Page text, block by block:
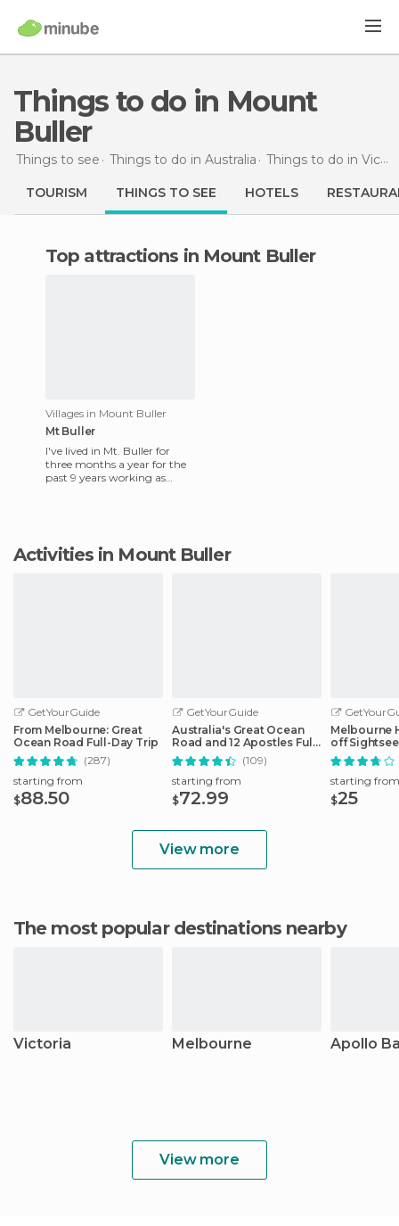
Things to do in Mount
Buller
Things to see Things to do in Australia Things to do in Victoria
TOURISM THINGS TO SEE HOTELS
Top attractions in Mount Buller
Villages in Mount Buller
Mt Buller
I've lived in Mt. Buller for
three months a year for the
past 9 years working as
Activities in Mount Buller
GetYourGuide
From Melbourne: Great
Ocean Road Full-Day Trip
(287)
starting from
$88.50
GetYourGuide
Australia's Great Ocean
Road and 12 Apostles Full-
Day Tour
(109)
starting from
$72.99
Melbourne
off
starting from
$25
View more
The most popular destinations nearby
Victoria Melbourne Apollo
View more